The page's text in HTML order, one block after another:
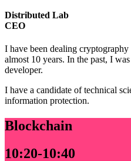
Distributed Lab
CEO
I have been dealing
almost 10 years. In the past, I
developer.
I have a candidate of technical
information protection.
Blockchain
10:20-10:40